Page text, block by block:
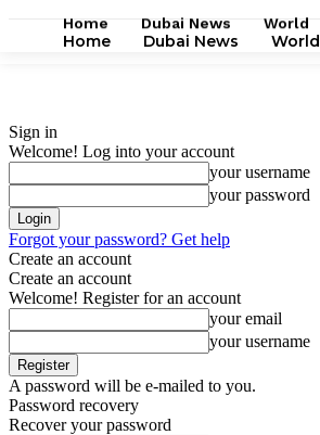
Home Dubai News World
Home Dubai News World
Sign in
Welcome! Log into your account
your username
your password
Forgot your password? Get help
Create an account
Create an account
Welcome! Register for an account
your email
your username
A password will be e-mailed to you.
Password recovery
Recover your password